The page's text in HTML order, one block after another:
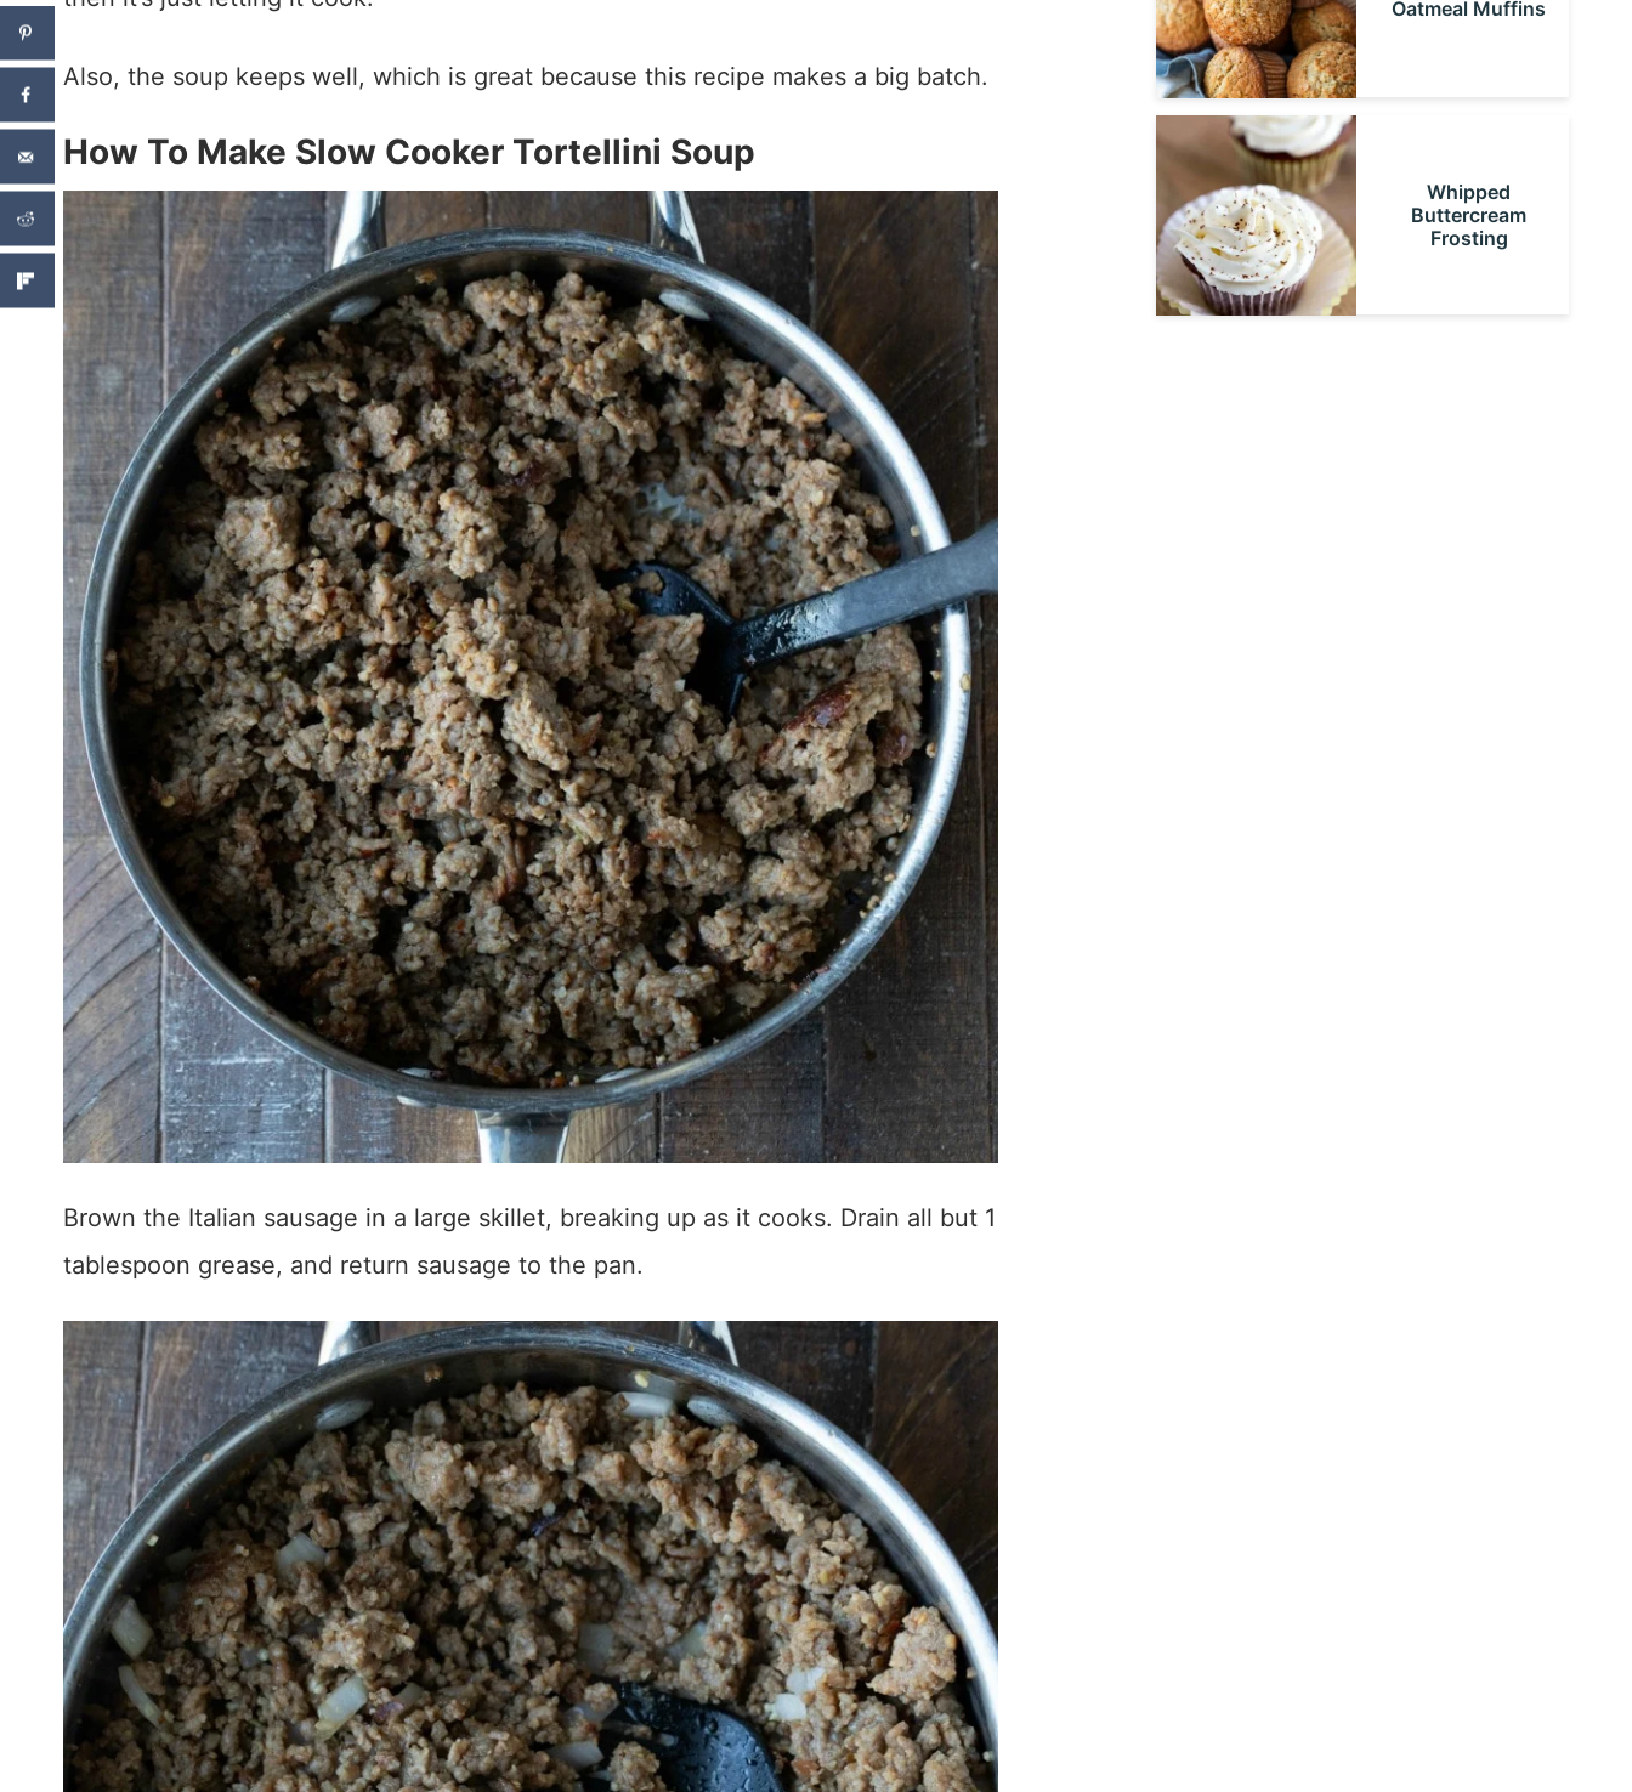
Also, the soup keeps well, which is great because this recipe makes a big batch.
How To Make Slow Cooker Tortellini Soup
Brown the Italian sausage in a large skillet, breaking up as it cooks. Drain all but 1
tablespoon grease, and return sausage to the pan.
Oatmeal Muffins
Whipped
Buttercream
Frosting